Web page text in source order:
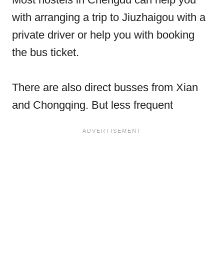
with arranging a trip to Jiuzhaigou with a
private driver or help you with booking
the bus ticket.
There are also direct busses from Xian
and Chongqing. But less frequent